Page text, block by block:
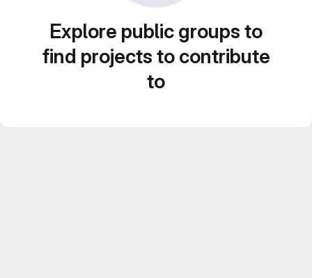
Explore public groups to
find projects to contribute
to